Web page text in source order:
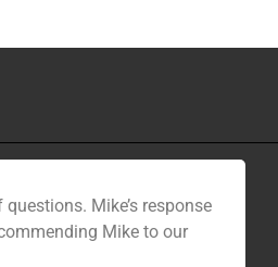
Mike’s response
Mike to our